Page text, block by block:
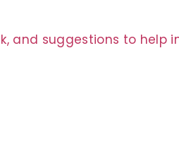
and suggestions to help